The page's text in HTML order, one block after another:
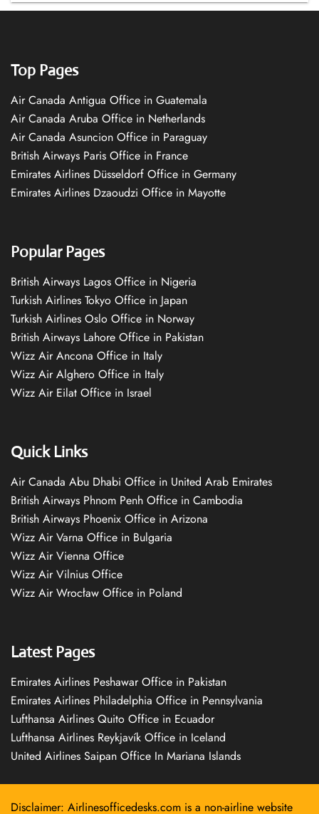
Top Pages
Air Canada Antigua Office in Guatemala
Air Canada Aruba Office in Netherlands
Air Canada Asuncion Office in Paraguay
British Airways Paris Office in France
Emirates Airlines Düsseldorf Office in Germany
Emirates Airlines Dzaoudzi Office in Mayotte
Popular Pages
British Airways Lagos Office in Nigeria
Turkish Airlines Tokyo Office in Japan
Turkish Airlines Oslo Office in Norway
British Airways Lahore Office in Pakistan
Wizz Air Ancona Office in Italy
Wizz Air Alghero Office in Italy
Wizz Air Eilat Office in Israel
Quick Links
Air Canada Abu Dhabi Office in United Arab Emirates
British Airways Phnom Penh Office in Cambodia
British Airways Phoenix Office in Arizona
Wizz Air Varna Office in Bulgaria
Wizz Air Vienna Office
Wizz Air Vilnius Office
Wizz Air Wrocław Office in Poland
Latest Pages
Emirates Airlines Peshawar Office in Pakistan
Emirates Airlines Philadelphia Office in Pennsylvania
Lufthansa Airlines Quito Office in Ecuador
Lufthansa Airlines Reykjavík Office in Iceland
United Airlines Saipan Office In Mariana Islands
Disclaimer: Airlinesofficedesks.com is a non-airline website